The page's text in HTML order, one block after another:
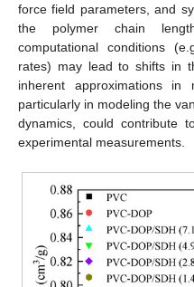
force field parameters, and
the polymer chain
computational conditions
rates) may lead to shifts in
inherent approximations in
particularly in modeling the
dynamics, could contribute
experimental measurements.